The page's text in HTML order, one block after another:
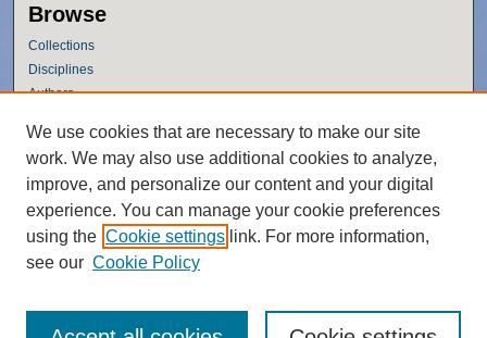
Browse
Collections
Disciplines
Authors
Author Corner
Author FAQ
Policies
Submission Guidelines
Submit Research
We use cookies that are necessary to make our site
work. We may also use additional cookies to analyze,
improve, and personalize our content and your digital
experience. You can manage your cookie preferences
using the Cookie settings link. For more information,
see our Cookie Policy